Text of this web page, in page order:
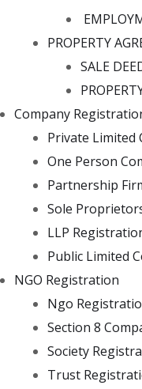
PROPERTY
SALE
Company
Private Limited
One Person
Partnership
Sole
LLP
Public Limited
NGO Registration
Ngo
Section 8
Society
Trust